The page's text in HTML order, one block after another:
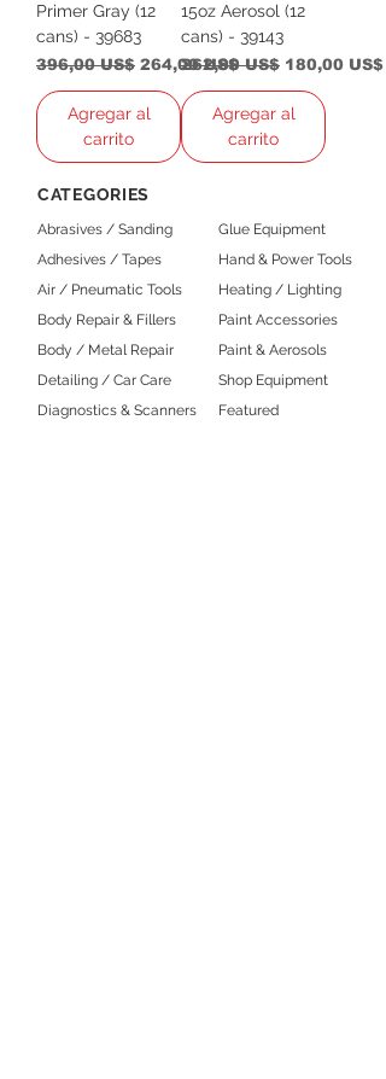
Primer Gray (12
cans) - 39683
Precio
396,00 US$ Precio de oferta
264,00 US$
Agregar al
carrito
15oz Aerosol (12
cans) - 39143
Precio
262,00 US$ Precio de
180,00 US$
Agregar al
carrito
CATEGORIES
Abrasives / Sanding
Glue Equipment
Adhesives / Tapes
Hand & Power Tools
Air / Pneumatic Tools
Heating / Lighting
Body Repair & Fillers
Paint Accessories
Body / Metal Repair
Paint & Aerosols
Detailing / Car Care
Shop Equipment
Diagnostics & Scanners
Featured